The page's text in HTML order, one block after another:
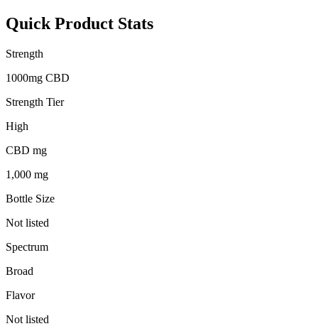
Quick Product Stats
Strength
1000mg CBD
Strength Tier
High
CBD mg
1,000 mg
Bottle Size
Not listed
Spectrum
Broad
Flavor
Not listed